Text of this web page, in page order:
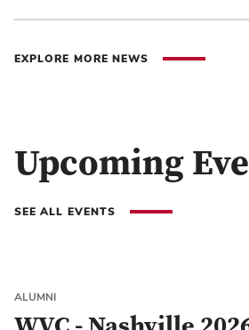
EXPLORE MORE NEWS
Upcoming
SEE ALL EVENTS
ALUMNI